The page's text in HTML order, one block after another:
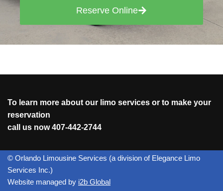
Reserve Online
To learn more about our limo services or to make your
reservation
call us now407-442-2744
© Orlando Limousine Services (a division of Elegance Limo
Services Inc.)
Website managed by i2b Global